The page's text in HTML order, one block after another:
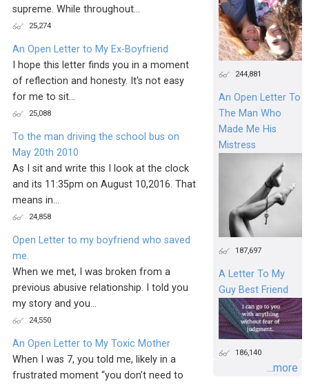
supreme. While throughout...
25,274
An Open Letter to My Ex-Boyfriend
I hope this letter finds you in a moment
of reflection and honesty. It's not easy
for me to sit...
25,088
To the man driving the school bus on
May 20th 2010
As I sit and write this I look at the clock
and its 11:35pm on August 10,2016. That
means in...
24,858
Open Letter to my boyfriend who saved
me.
When we met, I was broken from a
previous abusive relationship. I told you
my story and you...
24,550
An Open Letter to My Toxic Mother
When I was 7, you told me, likely in a
frustrated moment “you don’t need to
244,881
An Open Letter To
The Man Who
Made Me His
Mistress
187,697
A Letter To My
Guy Best Friend
186,140
...more